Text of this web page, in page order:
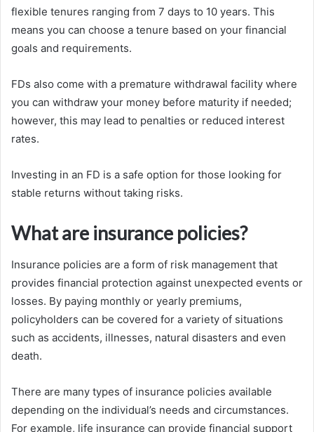
flexible tenures ranging from 7 days to 10 years. This
means you can choose a tenure based on your financial
goals and requirements.
FDs also come with a premature withdrawal facility where
you can withdraw your money before maturity if needed;
however, this may lead to penalties or reduced interest
rates.
Investing in an FD is a safe option for those looking for
stable returns without taking risks.
What are insurance policies?
Insurance policies are a form of risk management that
provides financial protection against unexpected events or
losses. By paying monthly or yearly premiums,
policyholders can be covered for a variety of situations
such as accidents, illnesses, natural disasters and even
death.
There are many types of insurance policies available
depending on the individual’s needs and circumstances.
For example, life insurance can provide financial support